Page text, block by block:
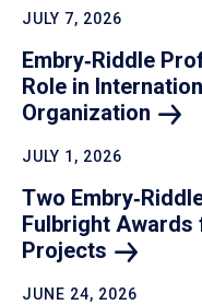
JULY 7, 2026
Embry‑Riddle
Role in
Organization
JULY 1, 2026
Two
Fulbright
Projects
JUNE 24, 2026